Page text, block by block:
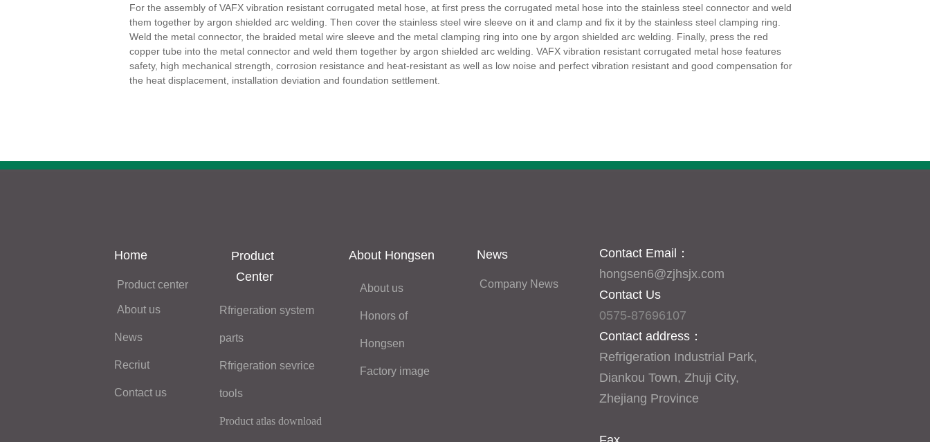
For the assembly of VAFX vibration resistant corrugated metal hose, at first press the corrugated metal hose into the stainless steel connector and weld
them together by argon shielded arc welding. Then cover the stainless steel wire sleeve on it and clamp and fix it by the stainless steel clamping ring.
Weld the metal connector, the braided metal wire sleeve and the metal clamping ring into one by argon shielded arc welding. Finally, press the red
copper tube into the metal connector and weld them together by argon shielded arc welding. VAFX vibration resistant corrugated metal hose features
safety, high mechanical strength, corrosion resistance and heat-resistant as well as low noise and perfect vibration resistant and good compensation for
the heat displacement, installation deviation and foundation settlement.
Home
Product center
About us
News
Recriut
Contact us
Product
Center
Rfrigeration system
parts
tools
Product atlas download
About Hongsen
About us
Honors of
Hongsen
Factory image
News
Company News
Contact Email ：
hongsen6@zjhsjx.com
Contact Us
0575-87696107
Contact address：
Refrigeration Industrial Park,
Diankou Town, Zhuji City,
Zhejiang Province